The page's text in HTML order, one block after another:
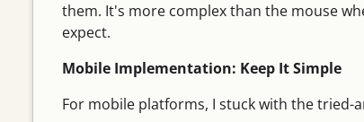
June 2026
May 2026
April 2026
March 2026
them. It's more complex than the mouse
expect.
Mobile Implementation: Keep It Simple
For mobile platforms, I stuck with the